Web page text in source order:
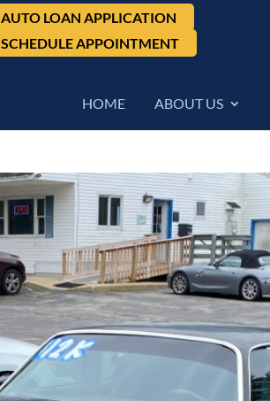
AUTO LOAN APPLICATION
SCHEDULE APPOINTMENT
HOME ABOUT US